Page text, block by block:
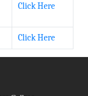
Click Here
Click Here